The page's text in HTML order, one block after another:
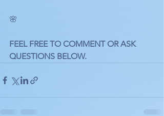
🌸
FEEL FREE TO COMMENT OR ASK
QUESTIONS BELOW.